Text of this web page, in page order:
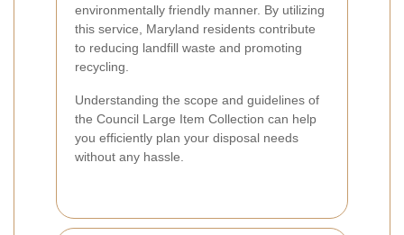
environmentally friendly manner. By utilizing
this service, Maryland residents contribute
to reducing landfill waste and promoting
recycling.
Understanding the scope and guidelines of
the Council Large Item Collection can help
you efficiently plan your disposal needs
without any hassle.